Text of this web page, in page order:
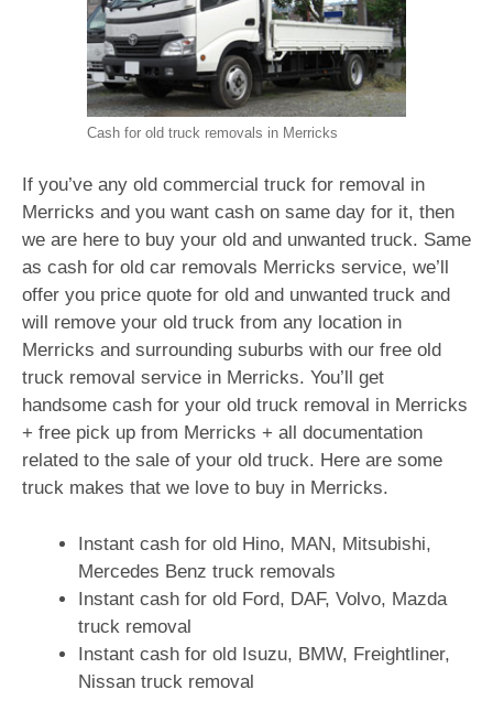
Cash for old truck removals in Merricks
If you’ve any old commercial truck for removal in
Merricks and you want cash on same day for it, then
we are here to buy your old and unwanted truck. Same
as cash for old car removals Merricks service, we’ll
offer you price quote for old and unwanted truck and
will remove your old truck from any location in
Merricks and surrounding suburbs with our free old
truck removal service in Merricks. You’ll get
handsome cash for your old truck removal in Merricks
+ free pick up from Merricks + all documentation
related to the sale of your old truck. Here are some
truck makes that we love to buy in Merricks.
Instant cash for old Hino, MAN, Mitsubishi,
Mercedes Benz truck removals
Instant cash for old Ford, DAF, Volvo, Mazda
truck removal
Instant cash for old Isuzu, BMW, Freightliner,
Nissan truck removal